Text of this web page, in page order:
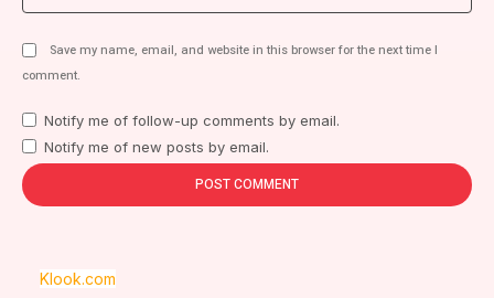
Save my name, email, and website in this browser for the next time I
comment.
Notify me of follow-up comments by email.
Notify me of new posts by email.
Klook.com